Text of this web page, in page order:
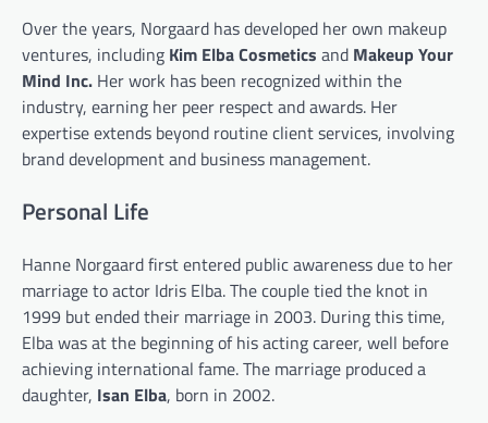
Over the years, Norgaard has developed her own makeup
ventures, including Kim Elba Cosmetics and Makeup Your
Mind Inc. Her work has been recognized within the
industry, earning her peer respect and awards. Her
expertise extends beyond routine client services, involving
brand development and business management.
Personal Life
Hanne Norgaard first entered public awareness due to her
marriage to actor Idris Elba. The couple tied the knot in
1999 but ended their marriage in 2003. During this time,
Elba was at the beginning of his acting career, well before
achieving international fame. The marriage produced a
daughter, Isan Elba, born in 2002.